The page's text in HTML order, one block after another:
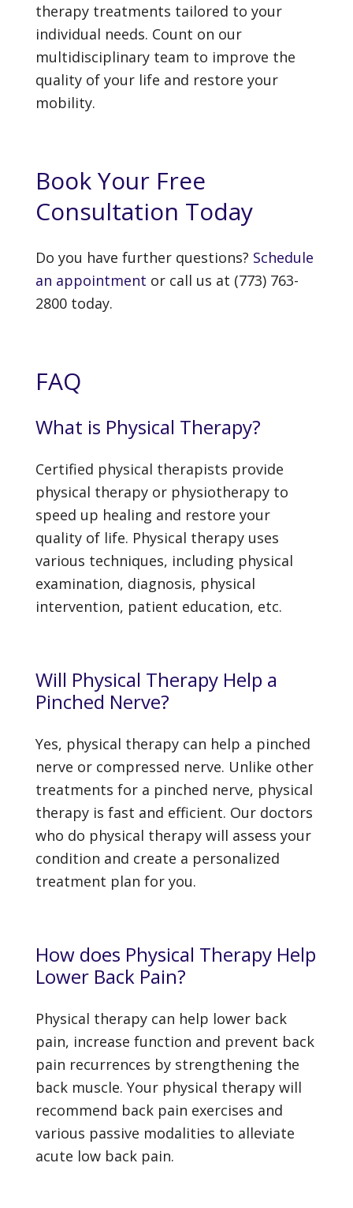
therapy treatments tailored to your
individual needs. Count on our
multidisciplinary team to improve the
quality of your life and restore your
mobility.
Book Your Free
Consultation Today
Do you have further questions? Schedule
an appointment or call us at (773) 763-
2800 today.
FAQ
What is Physical Therapy?
Certified physical therapists provide
physical therapy or physiotherapy to
speed up healing and restore your
quality of life. Physical therapy uses
various techniques, including physical
examination, diagnosis, physical
intervention, patient education, etc.
Will Physical Therapy Help a
Pinched Nerve?
Yes, physical therapy can help a pinched
nerve or compressed nerve. Unlike other
treatments for a pinched nerve, physical
therapy is fast and efficient. Our doctors
who do physical therapy will assess your
condition and create a personalized
treatment plan for you.
How does Physical Therapy Help
Lower Back Pain?
Physical therapy can help lower back
pain, increase function and prevent back
pain recurrences by strengthening the
back muscle. Your physical therapy will
recommend back pain exercises and
various passive modalities to alleviate
acute low back pain.